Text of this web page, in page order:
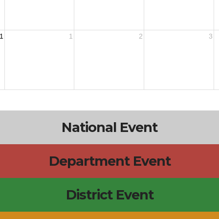
1 2 3
National Event
Department Event
District Event